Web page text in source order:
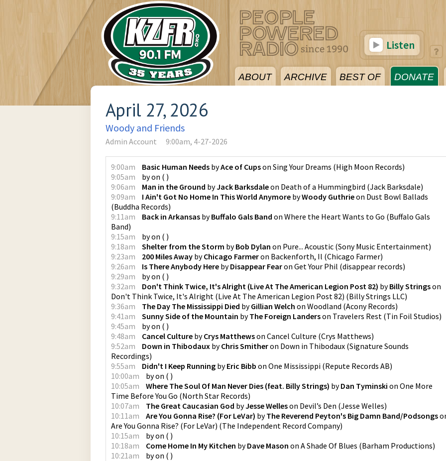
ABOUT ARCHIVE BEST OF DONATE
Listen
April 27, 2026
Woody and Friends
Admin Account 9:00am, 4-27-2026
9:00am Basic Human Needs byAce of Cupson Sing Your Dreams (High Moon Records)
9:05am
byon ( )
9:06am
Man in the Ground byJack Barksdaleon Death of a Hummingbird (Jack Barksdale)
9:09am
I Ain't Got No Home In This World Anymore byWoody Guthrieon Dust Bowl Ballads
(Buddha Records)
9:11am
Back in Arkansas byBuffalo Gals Band on Where the Heart Wants to Go (Buffalo Gals
Band)
9:15am
byon ( )
9:18am
Shelter from the Storm byBob Dylan on Pure... Acoustic (Sony Music Entertainment)
9:23am
200 Miles Away byChicago Farmeron Backenforth, Il (Chicago Farmer)
9:26am
Is There Anybody Here byDisappear Fearon Get Your Phil (disappear records)
9:29am
byon ( )
9:32am
Don't Think Twice, It's Alright (Live At The American Legion Post 82) byBilly Stringson
Don't Think Twice, It's Alright (Live At The American Legion Post 82) (Billy Strings LLC)
9:36am
The Day The Mississippi Died byGillian Welch on Woodland (Acony Records)
9:41am
Sunny Side of the Mountain byThe Foreign Landerson Travelers Rest (Tin Foil Studios)
9:45am
byon ( )
9:48am
Cancel Culture byCrys Matthewson Cancel Culture (Crys Matthews)
9:52am
Down in Thibodaux byChris Smitheron Down in Thibodaux (Signature Sounds
Recordings)
9:55am
Didn't I Keep Running byEric Bibb on One Mississippi (Repute Records AB)
10:00am
byon ( )
10:05am
Where The Soul Of Man Never Dies (feat. Billy Strings) byDan Tyminski on One More
Time Before You Go (North Star Records)
10:07am
The Great Caucasian God byJesse Welleson Devil’s Den (Jesse Welles)
10:11am
Are You Gonna Rise? (For LeVar) byThe Reverend Peyton's Big Damn Band/Podsongs
Are You Gonna Rise? (For LeVar) (The Independent Record Company)
10:15am
byon ( )
10:18am
Come Home In My Kitchen byDave Mason on A Shade Of Blues (Barham Productions)
10:21am
byon ( )